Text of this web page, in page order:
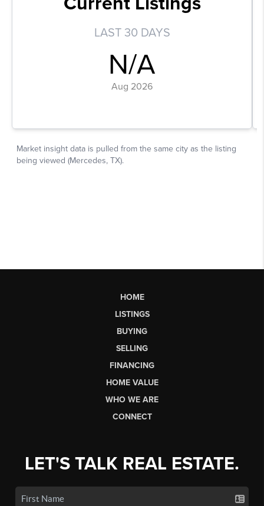
HOME
LISTINGS
BUYING
SELLING
FINANCING
HOME VALUE
WHO WE ARE
CONNECT
LET'S TALK REAL ESTATE.